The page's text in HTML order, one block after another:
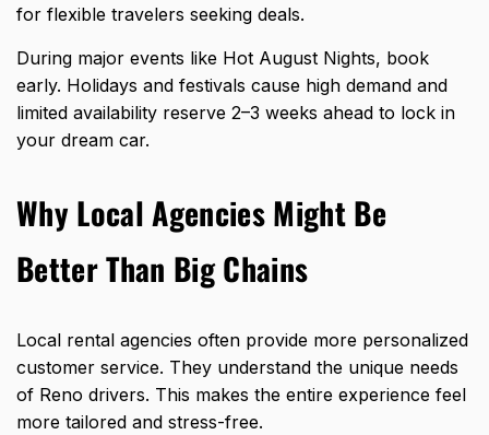
for flexible travelers seeking deals.
During major events like Hot August Nights, book
early. Holidays and festivals cause high demand and
limited availability reserve 2–3 weeks ahead to lock in
your dream car.
Why Local Agencies Might Be
Better Than Big Chains
Local rental agencies often provide more personalized
customer service. They understand the unique needs
of Reno drivers. This makes the entire experience feel
more tailored and stress-free.